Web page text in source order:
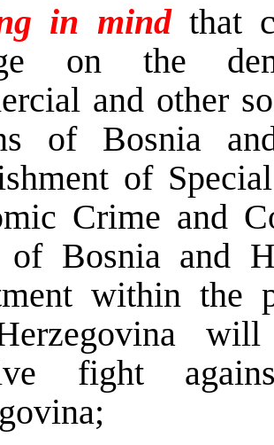
in mind that
on the
and other
of Bosnia
of
Crime and
of Bosnia and
within the
fight